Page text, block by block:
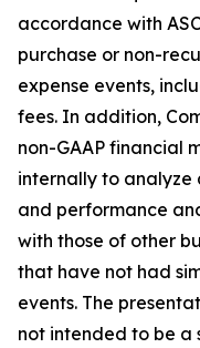
accordance with
purchase or non-
expense events,
fees. In addition,
non-GAAP financial
internally to
and performance
with those of other
that have not had
events. The
not intended to be a